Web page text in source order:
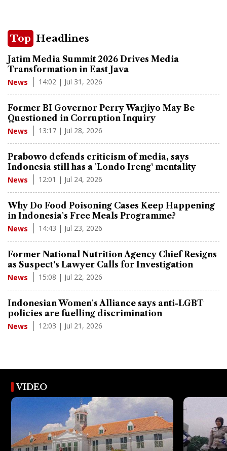
Top Headlines
Jatim Media Summit 2026 Drives Media
Transformation in East Java
News 14:02 | Jul 31, 2026
Former BI Governor Perry Warjiyo May Be
Questioned in Corruption Inquiry
News 13:17 | Jul 28, 2026
Prabowo defends criticism of media, says
Indonesia still has a 'Londo Ireng' mentality
News 12:01 | Jul 24, 2026
Why Do Food Poisoning Cases Keep Happening
in Indonesia's Free Meals Programme?
News 14:43 | Jul 23, 2026
Former National Nutrition Agency Chief Resigns
as Suspect's Lawyer Calls for Investigation
News 15:08 | Jul 22, 2026
Indonesian Women's Alliance says anti-LGBT
policies are fuelling discrimination
News 12:03 | Jul 21, 2026
VIDEO